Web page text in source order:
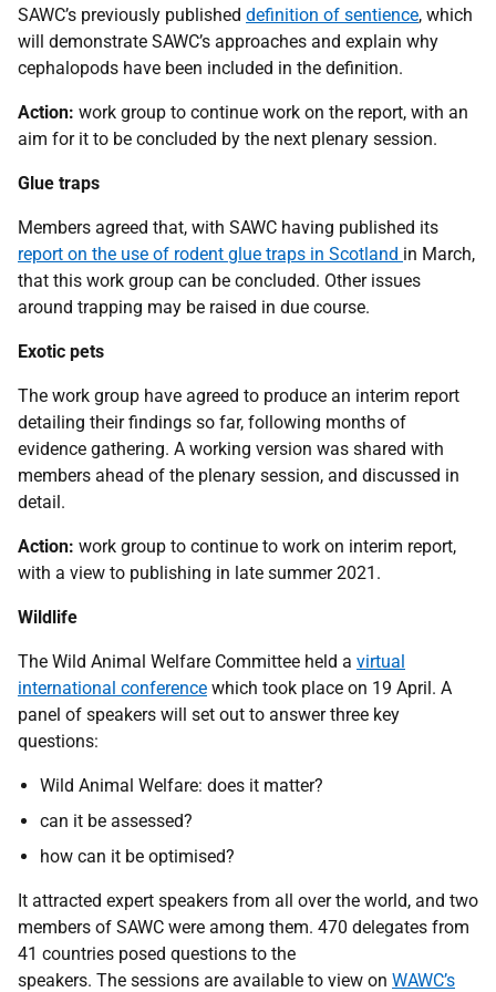
SAWC’s previously published definition of sentience, which
will demonstrate SAWC’s approaches and explain why
cephalopods have been included in the definition.
Action: work group to continue work on the report, with an
aim for it to be concluded by the next plenary session.
Glue traps
Members agreed that, with SAWC having published its
report on the use of rodent glue traps in Scotland in March,
that this work group can be concluded. Other issues
around trapping may be raised in due course.
Exotic pets
The work group have agreed to produce an interim report
detailing their findings so far, following months of
evidence gathering. A working version was shared with
members ahead of the plenary session, and discussed in
detail.
Action: work group to continue to work on interim report,
with a view to publishing in late summer 2021.
Wildlife
The Wild Animal Welfare Committee held a virtual
international conference which took place on 19 April. A
panel of speakers will set out to answer three key
questions:
Wild Animal Welfare: does it matter?
can it be assessed?
how can it be optimised?
It attracted expert speakers from all over the world, and two
members of SAWC were among them. 470 delegates from
41 countries posed questions to the
speakers. The sessions are available to view on WAWC’s